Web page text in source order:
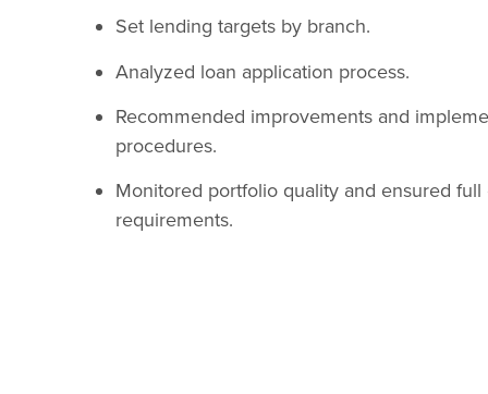
Set lending targets by branch.
Analyzed loan application process.
Recommended improvements and
procedures.
Monitored portfolio quality and ensured
requirements.